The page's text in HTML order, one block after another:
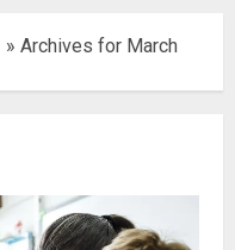
» Archives for March